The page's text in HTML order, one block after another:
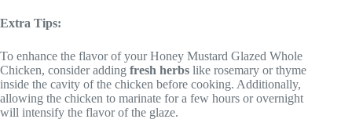
Extra Tips:
To enhance the flavor of your Honey Mustard Glazed Whole
Chicken, consider adding fresh herbs like rosemary or thyme
inside the cavity of the chicken before cooking. Additionally,
allowing the chicken to marinate for a few hours or overnight
will intensify the flavor of the glaze.